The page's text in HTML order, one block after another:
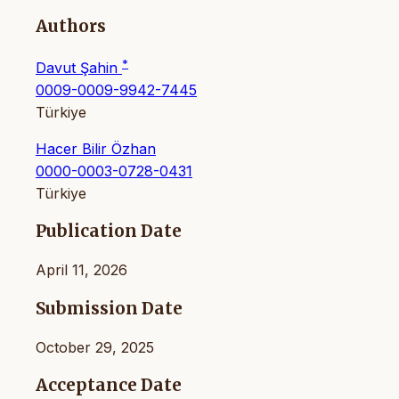
Authors
Davut Şahin *
0009-0009-9942-7445
Türkiye
Hacer Bilir Özhan
0000-0003-0728-0431
Türkiye
Publication Date
April 11, 2026
Submission Date
October 29, 2025
Acceptance Date